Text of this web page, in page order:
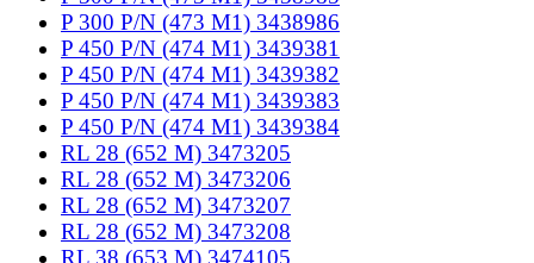
P 300 P/N (473 M1) 3438986
P 450 P/N (474 M1) 3439381
P 450 P/N (474 M1) 3439382
P 450 P/N (474 M1) 3439383
P 450 P/N (474 M1) 3439384
RL 28 (652 M) 3473205
RL 28 (652 M) 3473206
RL 28 (652 M) 3473207
RL 28 (652 M) 3473208
RL 38 (653 M) 3474105